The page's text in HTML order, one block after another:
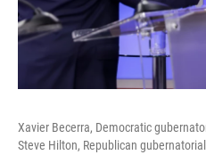
Xavier Becerra, Democratic
Steve Hilton, Republican